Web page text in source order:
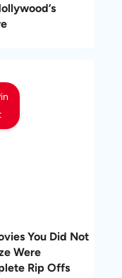
You Did Not
Were
Rip Offs